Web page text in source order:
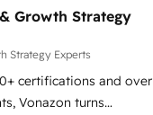
& tableaux de bord -
métiers
&
en France et à
Growth Strategy
Strategy Experts
certifications and over
Vonazon turns